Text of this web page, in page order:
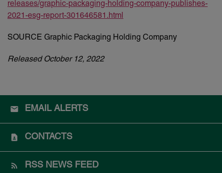
releases/graphic-packaging-holding-company-publishes-
2021-esg-report-301646581.html
SOURCE Graphic Packaging Holding Company
Released October 12, 2022
EMAIL ALERTS
CONTACTS
RSS NEWS FEED